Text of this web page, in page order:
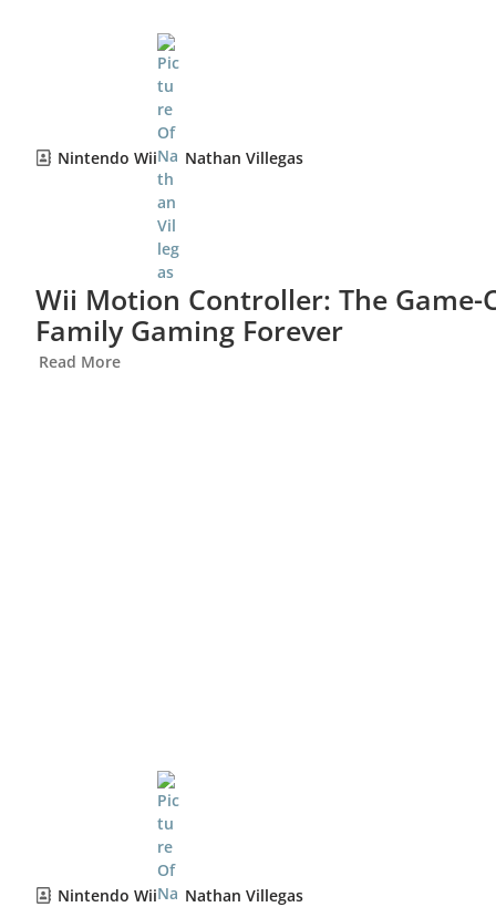
Nintendo Wii Nathan Villegas
Wii Motion Controller: The
Family Gaming Forever
Read More
Nintendo Wii Nathan Villegas